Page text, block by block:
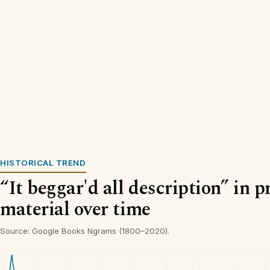
HISTORICAL TREND
“It beggar'd all description” in
material over time
Source: Google Books Ngrams (1800–2020).